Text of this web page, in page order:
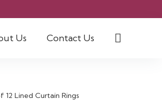
Us Contact Us
12 Lined Curtain Rings